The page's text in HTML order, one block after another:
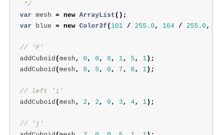
*/
var mesh = new ArrayList ();
var
blue = new Color3f ( 101 / 255.0 , 164 / 255.0 ,
// 'F'
addCuboid ( mesh , 0 , 0 , 0 , 1, 5 , 1);
addCuboid ( mesh , 0 , 5 , 0 , 7 , 6 , 1);
// left 'i'
addCuboid ( mesh , 2 , 2 , 0 , 3 , 4, 1);
// 'j'